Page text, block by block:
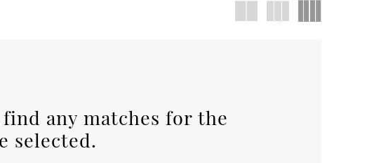
any matches for the
selected.